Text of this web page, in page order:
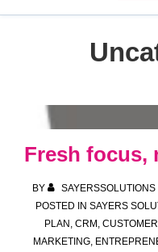
Fresh focus,
BY SAYERSSOLUTIONS
POSTED IN SAYERS
PLAN CRM
MARKETING